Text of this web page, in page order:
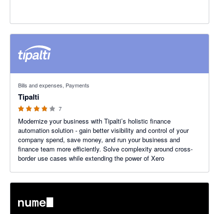
Bills and expenses, Payments
Tipalti
7
Modernize your business with Tipalti’s holistic finance
automation solution - gain better visibility and control of your
company spend, save money, and run your business and
finance team more efficiently. Solve complexity around cross-
border use cases while extending the power of Xero